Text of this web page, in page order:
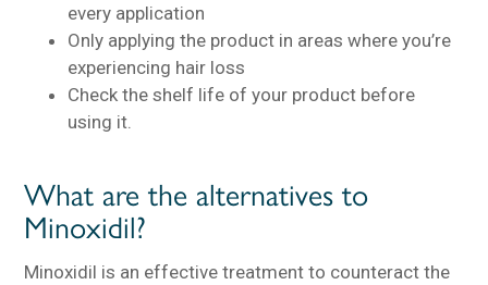
every application
Only applying the product in areas where you’re
experiencing hair loss
Check the shelf life of your product before
using it.
What are the alternatives to
Minoxidil?
Minoxidil is an effective treatment to counteract the